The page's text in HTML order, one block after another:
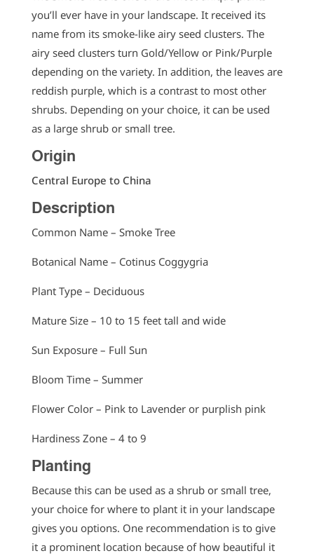
you’ll ever have in your landscape. It received its
name from its smoke-like airy seed clusters. The
airy seed clusters turn Gold/Yellow or Pink/Purple
depending on the variety. In addition, the leaves are
reddish purple, which is a contrast to most other
shrubs. Depending on your choice, it can be used
as a large shrub or small tree.
Origin
Central Europe to China
Description
Common Name – Smoke Tree
Botanical Name – Cotinus Coggygria
Plant Type – Deciduous
Mature Size – 10 to 15 feet tall and wide
Sun Exposure – Full Sun
Bloom Time – Summer
Flower Color – Pink to Lavender or purplish pink
Hardiness Zone – 4 to 9
Planting
Because this can be used as a shrub or small tree,
your choice for where to plant it in your landscape
gives you options. One recommendation is to give
it a prominent location because of how beautiful it